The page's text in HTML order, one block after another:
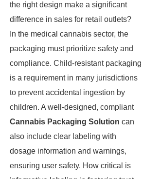
the right design make a significant
difference in sales for retail outlets?
In the medical cannabis sector, the
packaging must prioritize safety and
compliance. Child-resistant packaging
is a requirement in many jurisdictions
to prevent accidental ingestion by
children. A well-designed, compliant
Cannabis Packaging Solution can
also include clear labeling with
dosage information and warnings,
ensuring user safety. How critical is